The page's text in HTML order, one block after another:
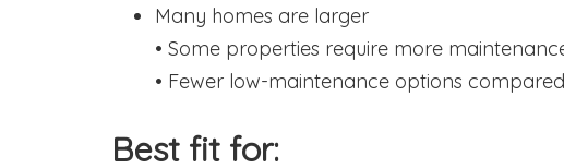
Many homes are larger
• Some properties require more
• Fewer low-maintenance options
Best fit for: